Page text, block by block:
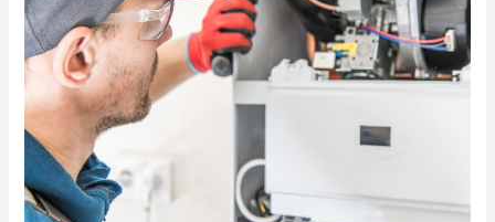
You
Need
Furnace
Repair
in
Gainesville